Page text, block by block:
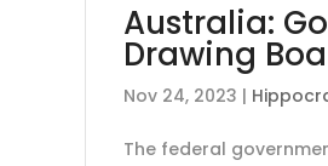
Australia:
Drawing
Nov 24, 2023 |
The federal